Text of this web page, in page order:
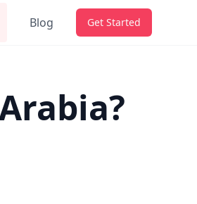
Blog Get Started